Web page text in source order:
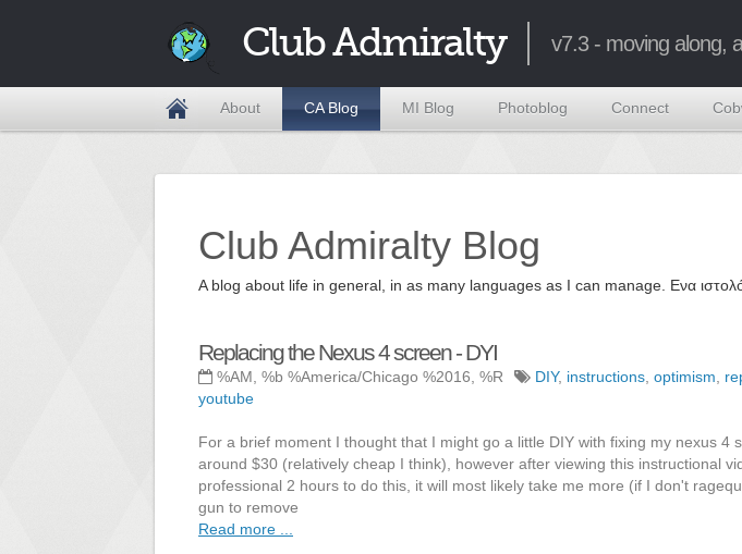
Club Admiralty v7.3 - moving along,
About CA Blog MI Blog Photoblog Connect
Club Admiralty Blog
A blog about life in general, in as many languages as I can manage. Ενα
Replacing the Nexus 4 screen - DYI
%AM, %b %America/Chicago %2016, %R DIY, instructions optimism
youtube
For a brief moment I thought that I might go a little DIY with fixing my nexus
around $30 (relatively cheap I think), however after viewing this instructional
professional 2 hours to do this, it will most likely take me more (if I don't
gun to remove
Read more ...